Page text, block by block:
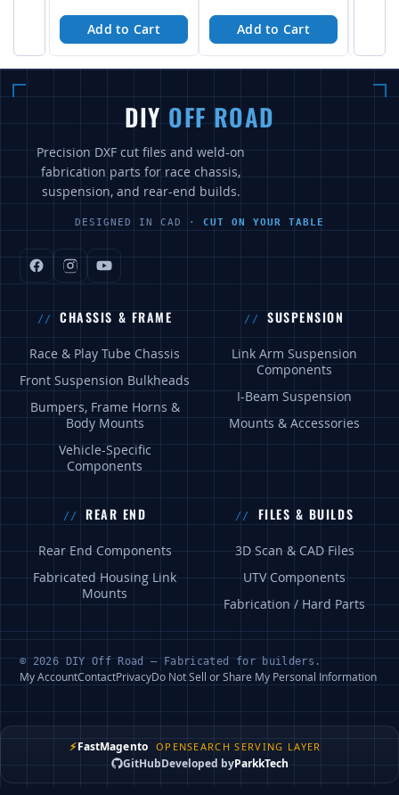
Add to Cart Add to Cart
DIY OFF ROAD
Precision DXF cut files and weld-on
fabrication parts for race chassis,
suspension, and rear-end builds.
DESIGNED IN CAD · CUT ON YOUR TABLE
CHASSIS & FRAME
Race & Play Tube Chassis
Front Suspension Bulkheads
Bumpers, Frame Horns &
Body Mounts
Vehicle-Specific
Components
SUSPENSION
Link Arm Suspension
Components
I-Beam Suspension
Mounts & Accessories
REAR END
Rear End Components
Fabricated Housing Link
Mounts
FILES & BUILDS
3D Scan & CAD Files
UTV Components
Fabrication / Hard Parts
© 2026 DIY Off Road — Fabricated for builders.
My AccountContactPrivacyDo Not Sell or Share My Personal Information
⚡FastMagento OPENSEARCH SERVING LAYER
GitHubDeveloped byParkkTech